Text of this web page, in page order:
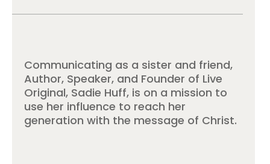
Communicating as a sister and friend,
Author, Speaker, and Founder of Live
Original, Sadie Huff, is on a mission to
use her influence to reach her
generation with the message of Christ.